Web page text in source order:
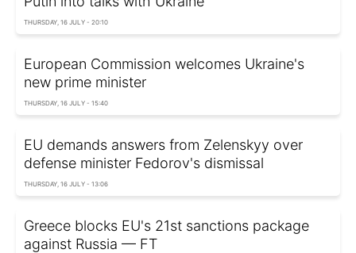
THURSDAY, 16 JULY - 20:10
European Commission welcomes Ukraine's
new prime minister
THURSDAY, 16 JULY - 15:40
EU demands answers from Zelenskyy over
defense minister Fedorov's dismissal
THURSDAY, 16 JULY - 13:06
Greece blocks EU's 21st sanctions package
against Russia — FT